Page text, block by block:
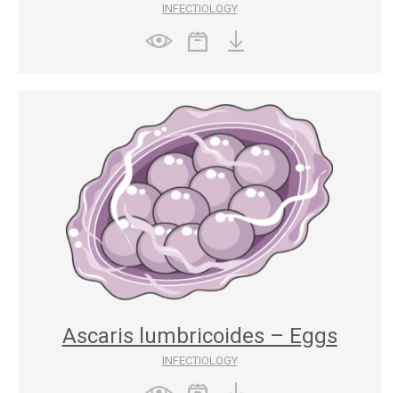
INFECTIOLOGY
Ascaris lumbricoides – Eggs
INFECTIOLOGY